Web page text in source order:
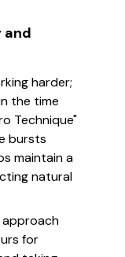
and
harder;
the time
Technique"
bursts
maintain a
natural
approach
for